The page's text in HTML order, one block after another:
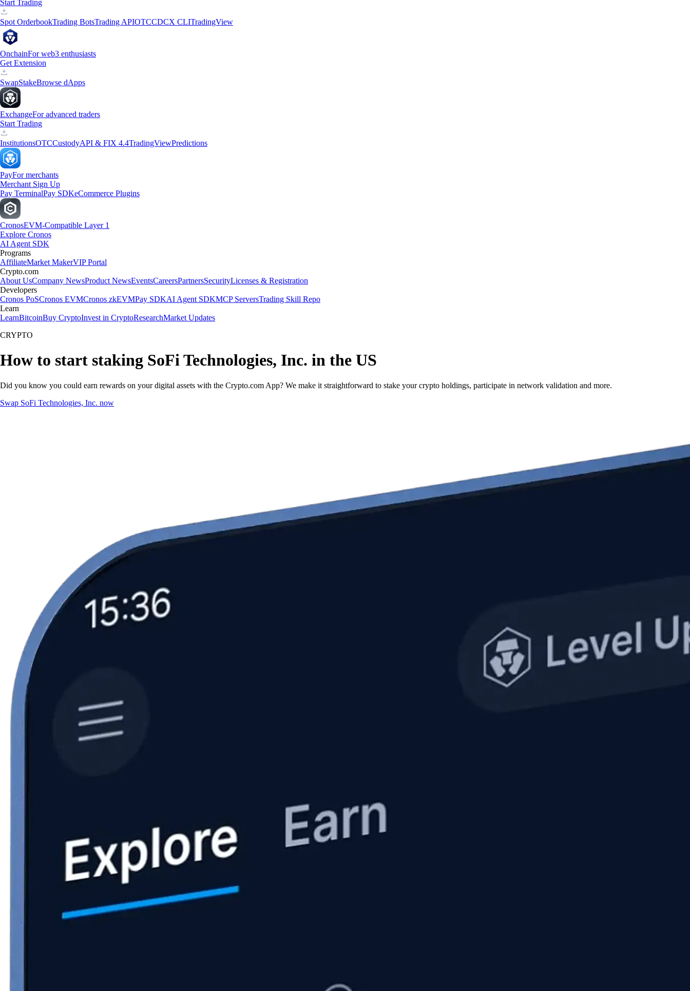
Start Trading
Spot OrderbookTrading BotsTrading APIOTCCDCX CLITradingView
OnchainFor web3 enthusiasts
Get Extension
SwapStakeBrowse dApps
ExchangeFor advanced traders
Start Trading
InstitutionsOTCCustodyAPI & FIX 4.4TradingViewPredictions
PayFor merchants
Merchant Sign Up
Pay TerminalPay SDKeCommerce Plugins
CronosEVM-Compatible Layer 1
Explore Cronos
AI Agent SDK
Programs
AffiliateMarket MakerVIP Portal
Crypto.com
About UsCompany NewsProduct NewsEventsCareersPartnersSecurityLicenses & Registration
Developers
Cronos PoSCronos EVMCronos zkEVMPay SDKAI Agent SDKMCP ServersTrading Skill Repo
Learn
LearnBitcoinBuy CryptoInvest in CryptoResearchMarket Updates
CRYPTO
How to start staking SoFi Technologies, Inc. in the US
Did you know you could earn rewards on your digital assets with the Crypto.com App? We make it straightforward to stake your crypto holdings, participate in network validation and more.
Swap SoFi Technologies, Inc. now